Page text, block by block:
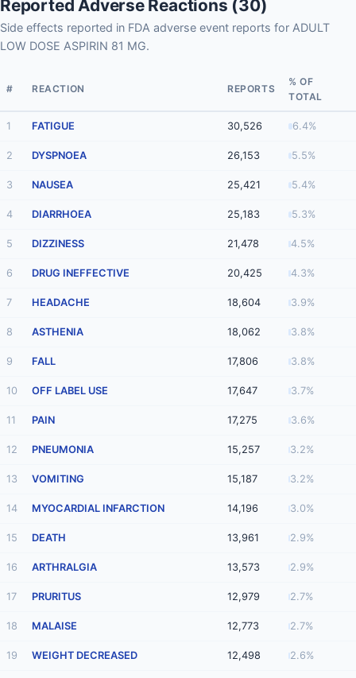
Reported Adverse Reactions (30)
Side effects reported in FDA adverse event reports for ADULT
LOW DOSE ASPIRIN 81 MG.
# REACTION REPORTS
% OF
TOTAL
1 FATIGUE 30,526 6.4%
2 DYSPNOEA 26,153 5.5%
3 NAUSEA 25,421 5.4%
4 DIARRHOEA 25,183 5.3%
5 DIZZINESS 21,478 4.5%
6 DRUG INEFFECTIVE 20,425 4.3%
7 HEADACHE 18,604 3.9%
8 ASTHENIA 18,062 3.8%
9 FALL 17,806 3.8%
10 OFF LABEL USE 17,647 3.7%
11 PAIN 17,275 3.6%
12 PNEUMONIA 15,257 3.2%
13 VOMITING 15,187 3.2%
14 MYOCARDIAL INFARCTION 14,196 3.0%
15 DEATH 13,961 2.9%
16 ARTHRALGIA 13,573 2.9%
17 PRURITUS 12,979 2.7%
18 MALAISE 12,773 2.7%
19 WEIGHT DECREASED 12,498 2.6%